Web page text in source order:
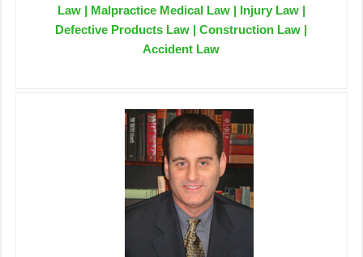
Law | Malpractice Medical Law | Injury Law |
Defective Products Law | Construction Law |
Accident Law